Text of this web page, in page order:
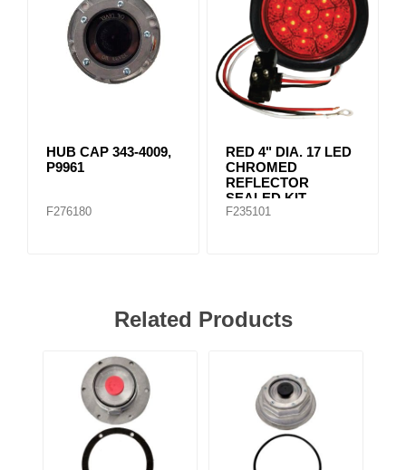
HUB CAP 343-4009,
P9961
F276180
RED 4" DIA. 17 LED
CHROMED
REFLECTOR
SEALED KIT
F235101
Related Products